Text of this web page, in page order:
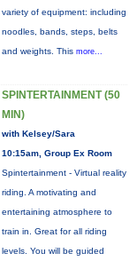
variety of equipment: including
noodles, bands, steps, belts
and weights. This more...
SPINTERTAINMENT (50
MIN)
with Kelsey/Sara
10:15am, Group Ex Room
Spintertainment - Virtual reality
riding. A motivating and
entertaining atmosphere to
train in. Great for all riding
levels. You will be guided